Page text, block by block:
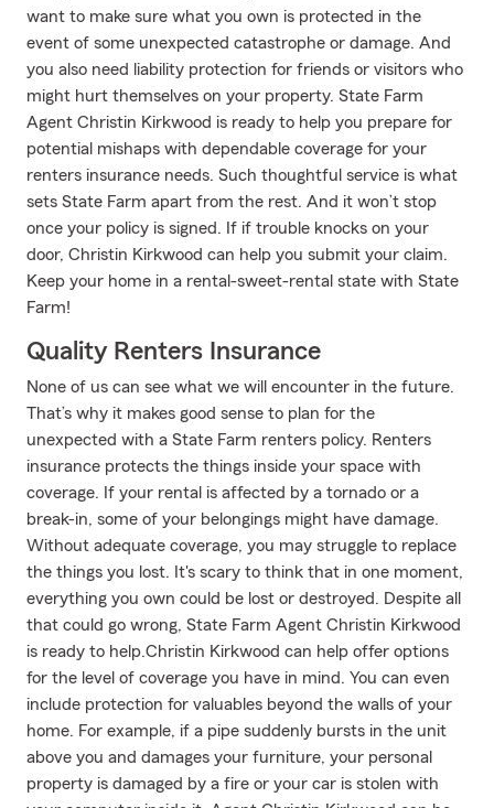
want to make sure what you own is protected in the
event of some unexpected catastrophe or damage. And
you also need liability protection for friends or visitors who
might hurt themselves on your property. State Farm
Agent Christin Kirkwood is ready to help you prepare for
potential mishaps with dependable coverage for your
renters insurance needs. Such thoughtful service is what
sets State Farm apart from the rest. And it won’t stop
once your policy is signed. If if trouble knocks on your
door, Christin Kirkwood can help you submit your claim.
Keep your home in a rental-sweet-rental state with State
Farm!
Quality Renters Insurance
None of us can see what we will encounter in the future.
That’s why it makes good sense to plan for the
unexpected with a State Farm renters policy. Renters
insurance protects the things inside your space with
coverage. If your rental is affected by a tornado or a
break-in, some of your belongings might have damage.
Without adequate coverage, you may struggle to replace
the things you lost. It's scary to think that in one moment,
everything you own could be lost or destroyed. Despite all
that could go wrong, State Farm Agent Christin Kirkwood
is ready to help.Christin Kirkwood can help offer options
for the level of coverage you have in mind. You can even
include protection for valuables beyond the walls of your
home. For example, if a pipe suddenly bursts in the unit
above you and damages your furniture, your personal
property is damaged by a fire or your car is stolen with